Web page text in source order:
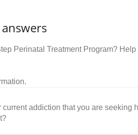
Perinatal Treatment Program?
current addiction that you are seeking